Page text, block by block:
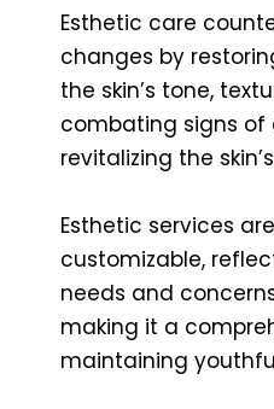
Esthetic care
changes by
the skin’s tone,
combating signs of
revitalizing the
Esthetic services
customizable,
needs and
making it a
maintaining